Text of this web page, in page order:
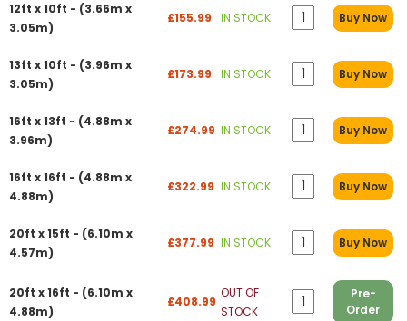
12ft x 10ft - (3.66m x
3.05m)
£155.99 IN STOCK Buy Now
13ft x 10ft - (3.96m x
3.05m)
£173.99 IN STOCK Buy Now
16ft x 13ft - (4.88m x
3.96m)
£274.99 IN STOCK Buy Now
16ft x 16ft - (4.88m x
4.88m)
£322.99 IN STOCK Buy Now
20ft x 15ft - (6.10m x
4.57m)
£377.99 IN STOCK Buy Now
20ft x 16ft - (6.10m x
4.88m)
£408.99
OUT OF
STOCK
Pre-
Order